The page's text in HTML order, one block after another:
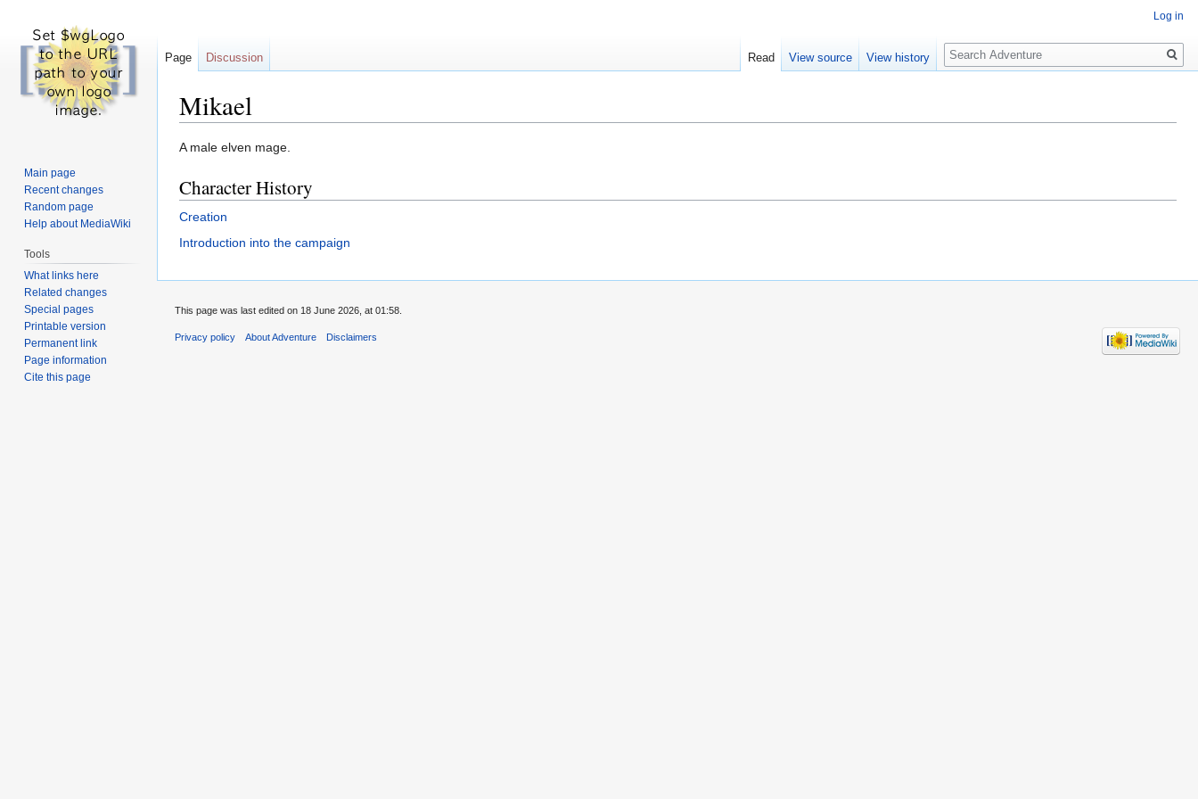
Mikael
Jump
navigation
Jump
search
A male elven mage.
Character History
Creation
Introduction into the campaign
Log in
Page Discussion Read View source View history
Search
Main page
Recent changes
Random page
Help about MediaWiki
Tools
What links here
Related changes
Special pages
Printable version
Permanent link
Page information
Cite this page
This page was last edited on 18 June 2026, at 01:58.
Privacy policy About Adventure Disclaimers